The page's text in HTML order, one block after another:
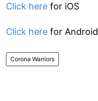
Click here for iOS
Click here for Android
Corona Warriors